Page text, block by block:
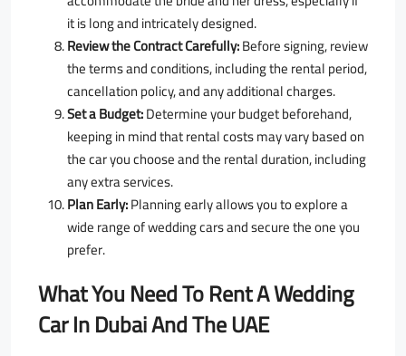
it is long and intricately designed.
Review the Contract Carefully:Before signing, review
the terms and conditions, including the rental period,
cancellation policy, and any additional charges.
Set a Budget:Determine your budget beforehand,
keeping in mind that rental costs may vary based on
the car you choose and the rental duration, including
any extra services.
Plan Early:Planning early allows you to explore a
wide range of wedding cars and secure the one you
prefer.
What You Need To Rent A Wedding
Car In Dubai And The UAE